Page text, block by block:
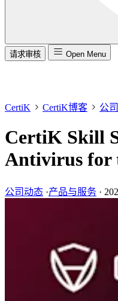
请求审核 Open Menu
CertiK CertiK博客 公
CertiK Skill
Antivirus for
公司动态 ·产品与服务 ·